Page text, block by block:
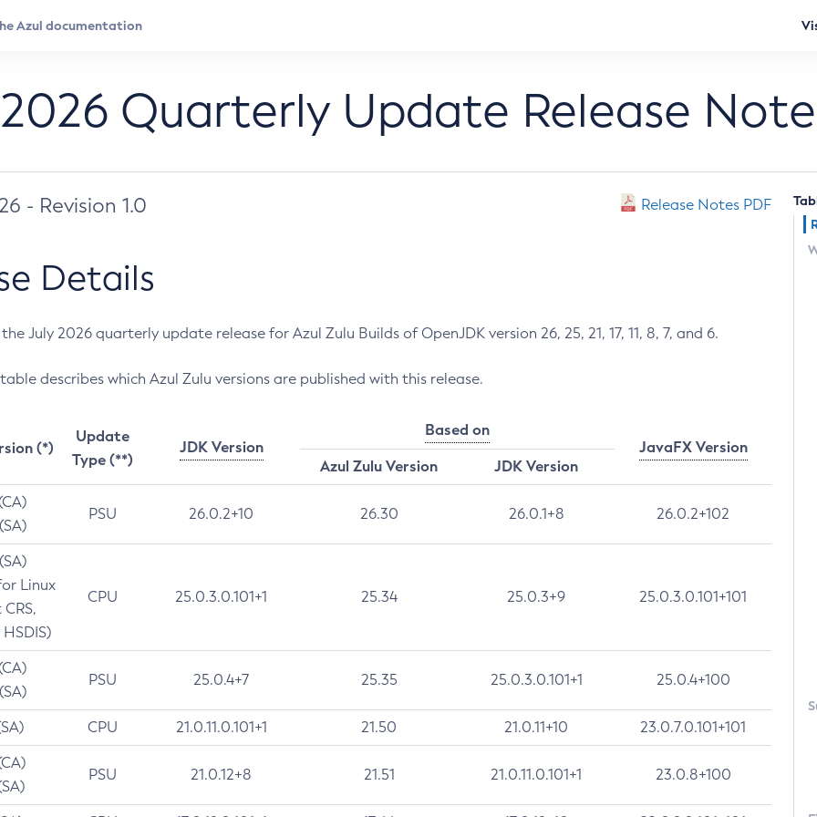
Quarterly Update Release
- Revision 1.0 Release Notes PDF
Details
July 2026 quarterly update release for Azul Zulu Builds of OpenJDK version 26, 25, 21, 17, 11, 8, 7, and 6.
describes which Azul Zulu versions are published with this release.
(*)
Update
Type (**)
JDK Version
Based on
JavaFX Version
Azul Zulu Version
JDK Version
PSU 26.0.2+10 26.30 26.0.1+8 26.0.2+102
Linux
CPU 25.0.3.0.101+1 25.34 25.0.3+9 25.0.3.0.101+101
PSU 25.0.4+7 25.35 25.0.3.0.101+1 25.0.4+100
CPU 21.0.11.0.101+1 21.50 21.0.11+10 23.0.7.0.101+101
PSU 21.0.12+8 21.51 21.0.11.0.101+1 23.0.8+100